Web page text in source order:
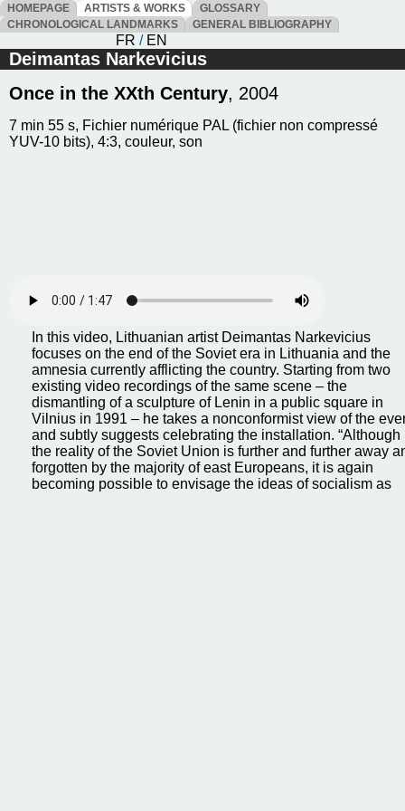
HOMEPAGE ARTISTS & WORKS
GLOSSARY
CHRONOLOGICAL LANDMARKS
GENERAL BIBLIOGRAPHY
FR / EN
Deimantas Narkevicius